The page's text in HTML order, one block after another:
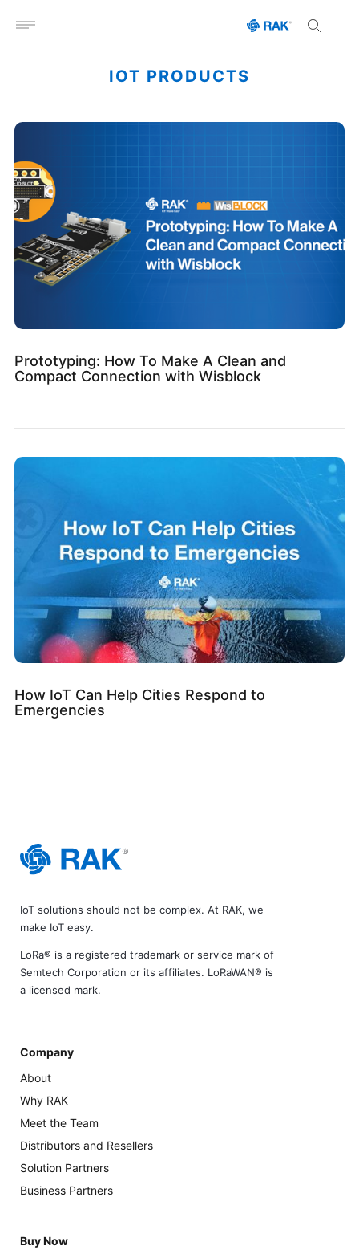
Open menu
IOT PRODUCTS
Prototyping: How To Make A Clean and
Compact Connection with Wisblock
How IoT Can Help Cities Respond to
Emergencies
IoT solutions should not be complex. At RAK, we
make IoT easy.
LoRa® is a registered trademark or service mark of
Semtech Corporation or its affiliates. LoRaWAN® is
a licensed mark.
Company
About
Why RAK
Meet the Team
Distributors and Resellers
Solution Partners
Business Partners
Buy Now